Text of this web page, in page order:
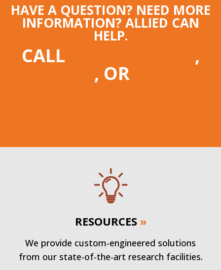
HAVE A QUESTION? NEED MORE
INFORMATION? ALLIED CAN
HELP.
CALL ,
, OR SEND US
A MESSAGE
RESOURCES »
We provide custom-engineered solutions
from our state-of-the-art research facilities.